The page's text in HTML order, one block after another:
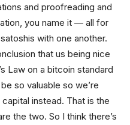
and proofreading and
you name it — all for
with one another.
that us being nice
Law on a bitcoin standard
so valuable so we’re
instead. That is the
the two. So I think there’s